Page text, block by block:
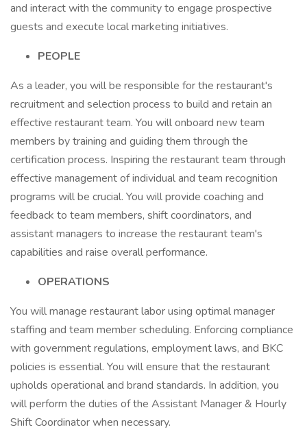
and interact with the community to engage prospective
guests and execute local marketing initiatives.
PEOPLE
As a leader, you will be responsible for the restaurant's
recruitment and selection process to build and retain an
effective restaurant team. You will onboard new team
members by training and guiding them through the
certification process. Inspiring the restaurant team through
effective management of individual and team recognition
programs will be crucial. You will provide coaching and
feedback to team members, shift coordinators, and
assistant managers to increase the restaurant team's
capabilities and raise overall performance.
OPERATIONS
You will manage restaurant labor using optimal manager
staffing and team member scheduling. Enforcing compliance
with government regulations, employment laws, and BKC
policies is essential. You will ensure that the restaurant
upholds operational and brand standards. In addition, you
will perform the duties of the Assistant Manager & Hourly
Shift Coordinator when necessary.